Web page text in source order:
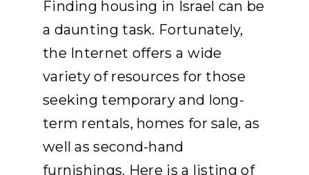
APPLY
DONATE
HEBREW
SEARCH
Finding housing in Israel can be
a daunting task. Fortunately,
the Internet offers a wide
variety of resources for those
seeking temporary and long-
term rentals, homes for sale, as
well as second-hand
furnishings. Here is a listing of